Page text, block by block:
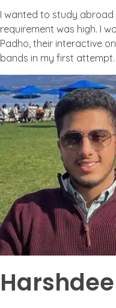
I wanted to study
requirement was high. I
Padho, their interactive
bands in my first attempt.